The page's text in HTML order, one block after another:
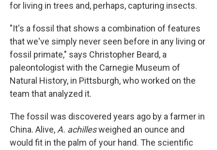
for living in trees and, perhaps, capturing insects.
"It's a fossil that shows a combination of features
that we've simply never seen before in any living or
fossil primate," says Christopher Beard, a
paleontologist with the Carnegie Museum of
Natural History, in Pittsburgh, who worked on the
team that analyzed it.
The fossil was discovered years ago by a farmer in
China. Alive, A. achillesweighed an ounce and
would fit in the palm of your hand. The scientific